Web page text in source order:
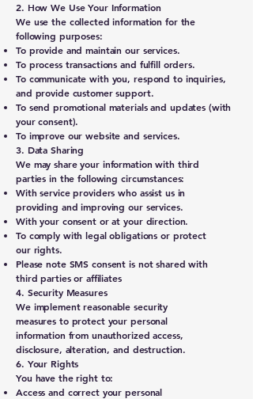
2. How We Use Your Information
We use the collected information for the
following purposes:
To provide and maintain our services.
To process transactions and fulfill orders.
To communicate with you, respond to inquiries,
and provide customer support.
To send promotional materials and updates (with
your consent).
To improve our website and services.
3. Data Sharing
We may share your information with third
parties in the following circumstances:
With service providers who assist us in
providing and improving our services.
With your consent or at your direction.
To comply with legal obligations or protect
our rights.
Please note SMS consent is not shared with
third parties or affiliates
4. Security Measures
We implement reasonable security
measures to protect your personal
information from unauthorized access,
disclosure, alteration, and destruction.
6. Your Rights
You have the right to:
Access and correct your personal